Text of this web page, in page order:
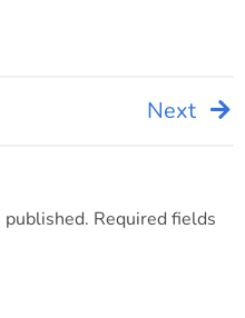
Next
Required fields